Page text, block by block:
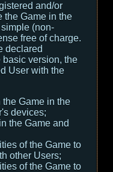
and/or
the Game in the
(non-
free of charge.
declared
basic version, the
User with the
Game in the
devices;
the Game and
of the Game to
other Users;
of the Game to